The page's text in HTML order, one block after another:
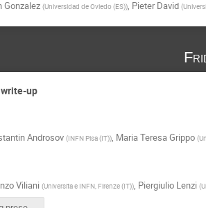
Gonzalez (Universidad de Oviedo (ES)), Pieter David (
up
Androsov (INFN Pisa (IT)), Maria Teresa Grippo (
Viliani (Universita e INFN, Firenze (IT)), Piergiulio Lenzi (